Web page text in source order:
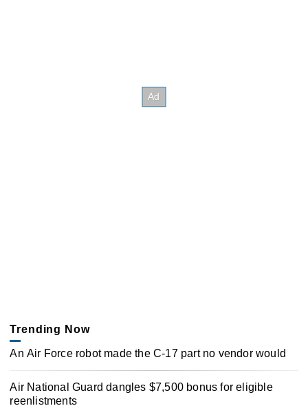
Trending Now
An Air Force robot made the C-17 part no vendor would
Air National Guard dangles $7,500 bonus for eligible
reenlistments